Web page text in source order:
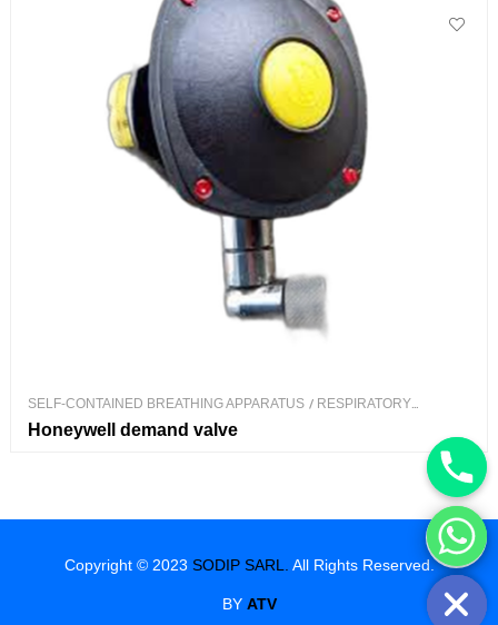
SELF-CONTAINED BREATHING APPARATUS / RESPIRATORY
PROTECTION
Honeywell demand valve
Copyright © 2023 SODIP SARL. All Rights Reserved.
BY ATV
Hide chaty